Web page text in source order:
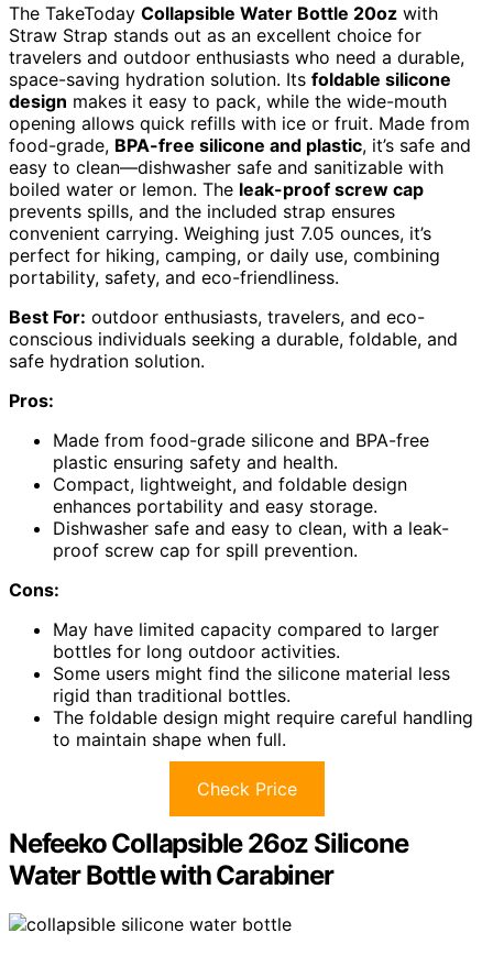
The TakeToday Collapsible Water Bottle 20oz with
Straw Strap stands out as an excellent choice for
travelers and outdoor enthusiasts who need a durable,
space-saving hydration solution. Its foldable silicone
design makes it easy to pack, while the wide-mouth
opening allows quick refills with ice or fruit. Made from
food-grade, BPA-free silicone and plastic, it’s safe and
easy to clean—dishwasher safe and sanitizable with
boiled water or lemon. The leak-proof screw cap
prevents spills, and the included strap ensures
convenient carrying. Weighing just 7.05 ounces, it’s
perfect for hiking, camping, or daily use, combining
portability, safety, and eco-friendliness.
Best For: outdoor enthusiasts, travelers, and eco-
conscious individuals seeking a durable, foldable, and
safe hydration solution.
Pros:
Made from food-grade silicone and BPA-free
plastic ensuring safety and health.
Compact, lightweight, and foldable design
enhances portability and easy storage.
Dishwasher safe and easy to clean, with a leak-
proof screw cap for spill prevention.
Cons:
May have limited capacity compared to larger
bottles for long outdoor activities.
Some users might find the silicone material less
rigid than traditional bottles.
The foldable design might require careful handling
to maintain shape when full.
Check Price
Nefeeko Collapsible 26oz Silicone
Water Bottle with Carabiner